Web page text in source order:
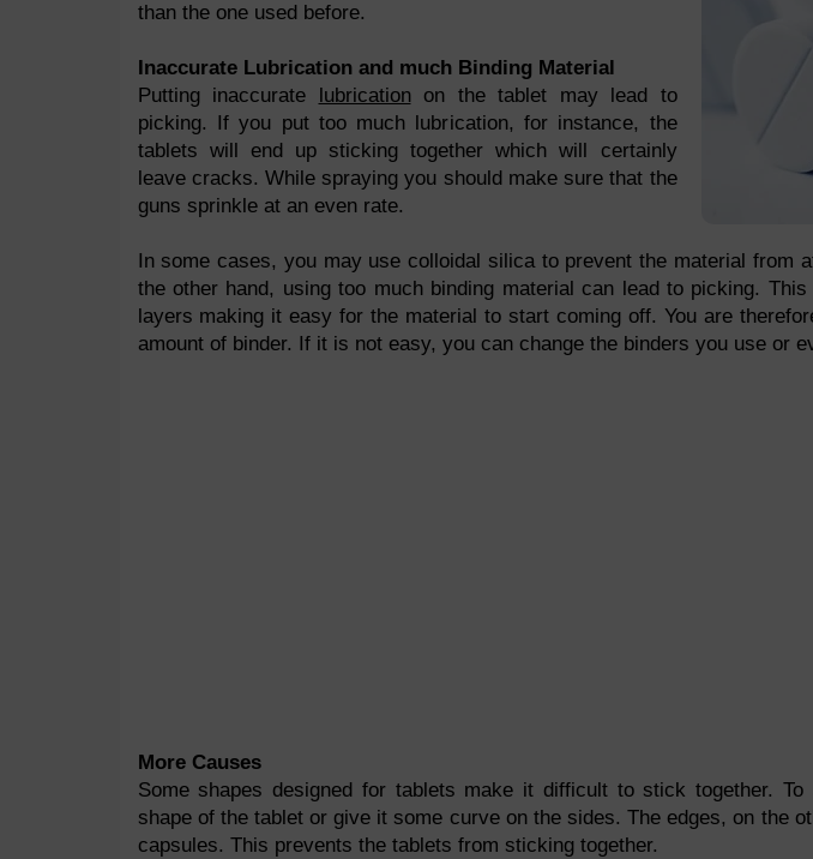
than the one used before.
Inaccurate Lubrication and much Binding Material
Putting inaccurate lubricationon the tablet may lead to
picking. If you put too much lubrication, for instance, the
tablets will end up sticking together which will certainly
leave cracks. While spraying you should make sure that the
guns sprinkle at an even rate.
In some cases, you may use colloidal silica to prevent the material from
the other hand, using too much binding material can lead to picking.
layers making it easy for the material to start coming off. You are
amount of binder. If it is not easy, you can change the binders you use or
More Causes
Some shapes designed for tablets make it difficult to stick together.
shape of the tablet or give it some curve on the sides. The edges, on the
capsules. This prevents the tablets from sticking together.